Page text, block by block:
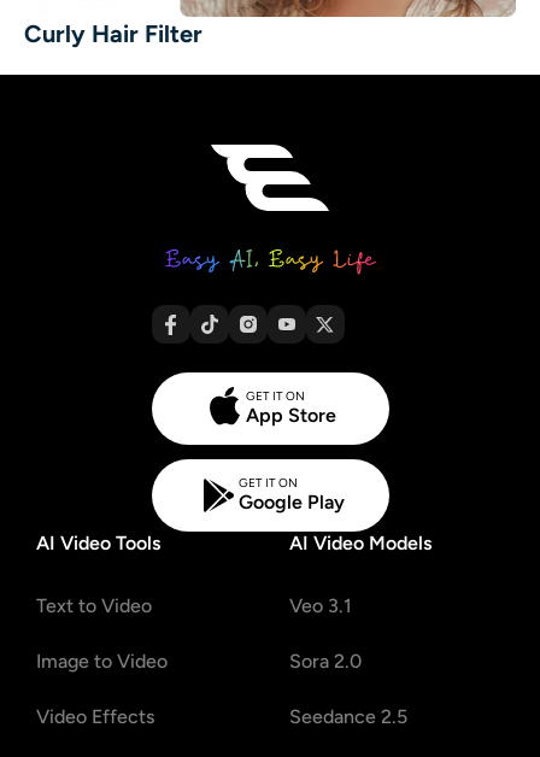
Curly Hair Filter
GET IT ON
App Store
GET IT ON
Google Play
AI Video Tools
Text to Video
Image to Video
Video Effects
AI Video Models
Veo 3.1
Sora 2.0
Seedance 2.5